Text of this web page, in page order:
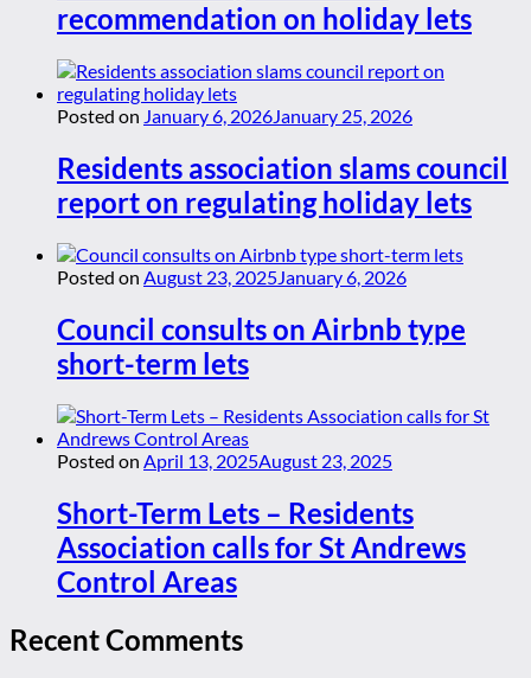
recommendation on holiday lets
Posted on January 6, 2026January 25, 2026
Residents association slams council
report on regulating holiday lets
Posted on August 23, 2025January 6, 2026
Council consults on Airbnb type
short-term lets
Posted on April 13, 2025August 23, 2025
Short-Term Lets – Residents
Association calls for St Andrews
Control Areas
Recent Comments